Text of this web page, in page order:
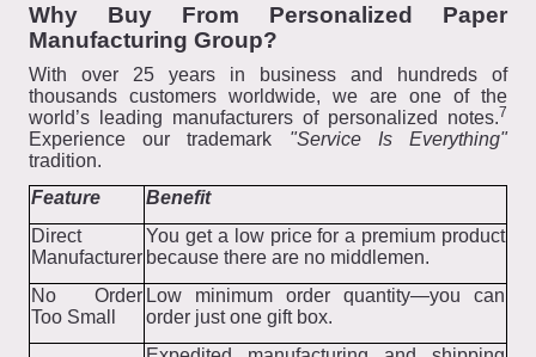
Why Buy From Personalized Paper
Manufacturing Group?
With over 25 years in business and hundreds of
thousands customers worldwide, we are one of the
world’s leading manufacturers of personalized notes.7
Experience our trademark "Service Is Everything"
tradition.
Feature
Benefit
Direct
Manufacturer
You get a low price for a premium product
because there are no middlemen.
No Order
Too Small
Low minimum order quantity—you can
order just one gift box.